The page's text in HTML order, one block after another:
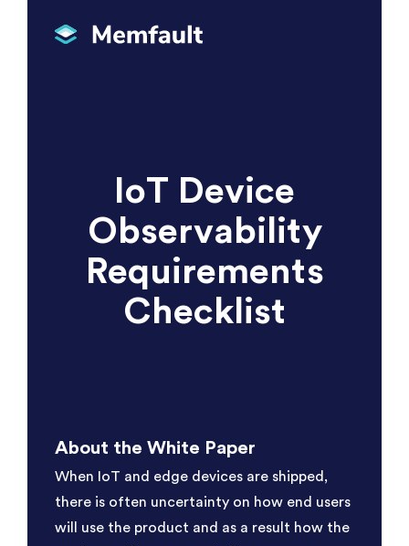
IoT Device
Observability
Requirements
Checklist
About the White Paper
When IoT and edge devices are shipped,
there is often uncertainty on how end users
will use the product and as a result how the